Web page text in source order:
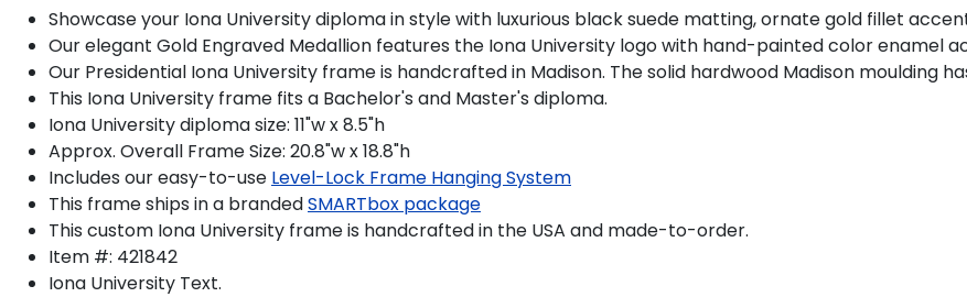
Showcase your Iona University diploma in style with luxurious black suede matting, ornate gold fillet
Our elegant Gold Engraved Medallion features the Iona University logo with hand-painted color enamel
Our Presidential Iona University frame is handcrafted in Madison. The solid hardwood Madison moulding
This Iona University frame fits a Bachelor's and Master's diploma.
Iona University diploma size: 11"w x 8.5"h
Approx. Overall Frame Size: 20.8"w x 18.8"h
Includes our easy-to-use Level-Lock Frame Hanging System
This frame ships in a brandedSMARTbox package
This custom Iona University frame is handcrafted in the USA and made-to-order.
Item #: 421842
Iona University Text.